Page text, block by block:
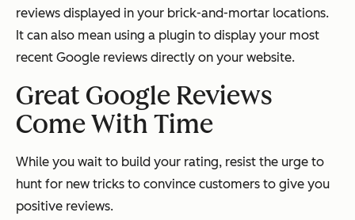
reviews displayed in your brick-and-mortar locations.
It can also mean using a plugin to display your most
recent Google reviews directly on your website.
Great Google Reviews
Come With Time
While you wait to build your rating, resist the urge to
hunt for new tricks to convince customers to give you
positive reviews.